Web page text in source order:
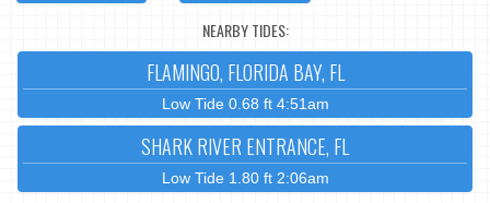
NEARBY TIDES:
FLAMINGO, FLORIDA BAY, FL
Low Tide 0.68 ft 4:51am
SHARK RIVER ENTRANCE, FL
Low Tide 1.80 ft 2:06am